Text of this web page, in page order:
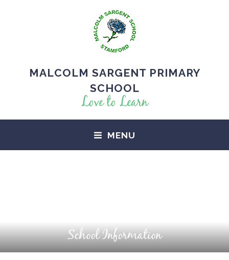
MALCOLM SARGENT PRIMARY
SCHOOL
Love to Learn
MENU
School Information